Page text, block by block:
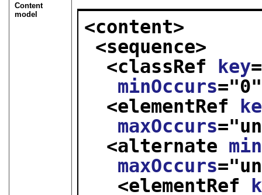
Content
model
<content>
<sequence>
<classRef
key
minOccurs="0
<elementRef
maxOccurs="
<alternate
maxOccurs="
<elementRef